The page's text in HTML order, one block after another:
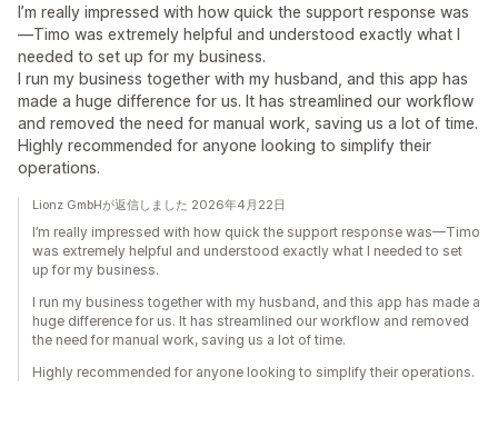
I’m really impressed with how quick the support response was
—Timo was extremely helpful and understood exactly what I
needed to set up for my business.
I run my business together with my husband, and this app has
made a huge difference for us. It has streamlined our workflow
and removed the need for manual work, saving us a lot of time.
Highly recommended for anyone looking to simplify their
operations.
Lionz GmbHが返信しました 2026年4月22日
I’m really impressed with how quick the support response was—Timo
was extremely helpful and understood exactly what I needed to set
up for my business.
I run my business together with my husband, and this app has made a
huge difference for us. It has streamlined our workflow and removed
the need for manual work, saving us a lot of time.
Highly recommended for anyone looking to simplify their operations.